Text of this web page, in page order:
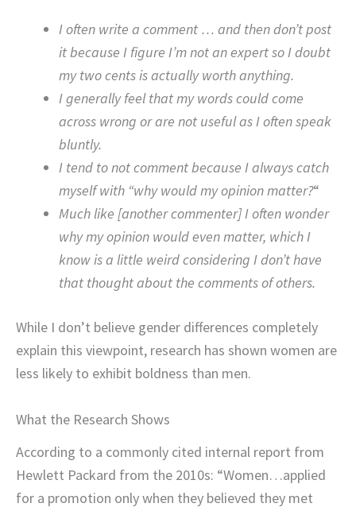
I often write a comment … and then don’t post
it because I figure I’m not an expert so I doubt
my two cents is actually worth anything.
I generally feel that my words could come
across wrong or are not useful as I often speak
bluntly.
I tend to not comment because I always catch
myself with “why would my opinion matter?“
Much like [another commenter] I often wonder
why my opinion would even matter, which I
know is a little weird considering I don’t have
that thought about the comments of others.
While I don’t believe gender differences completely
explain this viewpoint, research has shown women are
less likely to exhibit boldness than men.
What the Research Shows
According to a commonly cited internal report from
Hewlett Packard from the 2010s: “Women…applied
for a promotion only when they believed they met